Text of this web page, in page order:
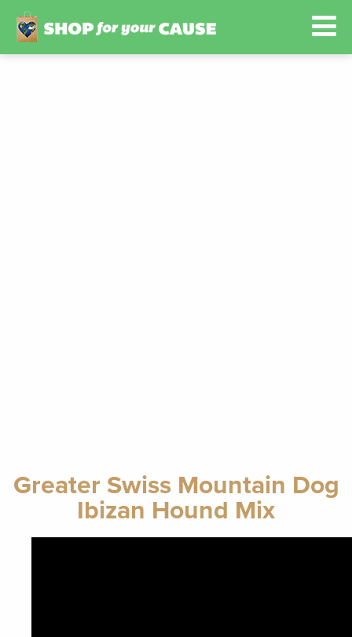
Greater Swiss Mountain Dog
Ibizan Hound Mix